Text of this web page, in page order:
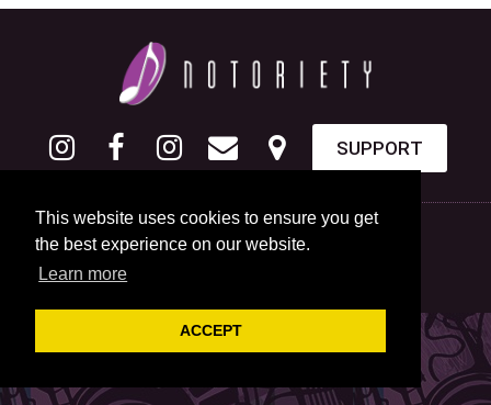
This website uses cookies to ensure you get
the best experience on our website.
Learn more
ACCEPT
SUPPORT